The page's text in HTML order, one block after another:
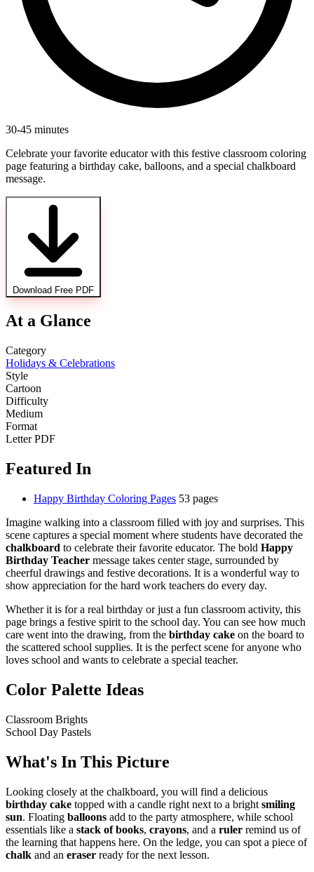
30-45 minutes
Celebrate your favorite educator with this festive classroom coloring
page featuring a birthday cake, balloons, and a special chalkboard
message.
Download Free PDF
At a Glance
Category
Holidays & Celebrations
Style
Cartoon
Difficulty
Medium
Format
Letter PDF
Featured In
Happy Birthday Coloring Pages 53 pages
Imagine walking into a classroom filled with joy and surprises. This
scene captures a special moment where students have decorated the
chalkboard to celebrate their favorite educator. The bold Happy
Birthday Teacher message takes center stage, surrounded by
cheerful drawings and festive decorations. It is a wonderful way to
show appreciation for the hard work teachers do every day.
Whether it is for a real birthday or just a fun classroom activity, this
page brings a festive spirit to the school day. You can see how much
care went into the drawing, from the birthday cake on the board to
the scattered school supplies. It is the perfect scene for anyone who
loves school and wants to celebrate a special teacher.
Color Palette Ideas
Classroom Brights
School Day Pastels
What's In This Picture
Looking closely at the chalkboard, you will find a delicious
birthday cake topped with a candle right next to a bright smiling
sun. Floating balloons add to the party atmosphere, while school
essentials like a stack of books, crayons, and a ruler remind us of
the learning that happens here. On the ledge, you can spot a piece of
chalk and an eraser ready for the next lesson.